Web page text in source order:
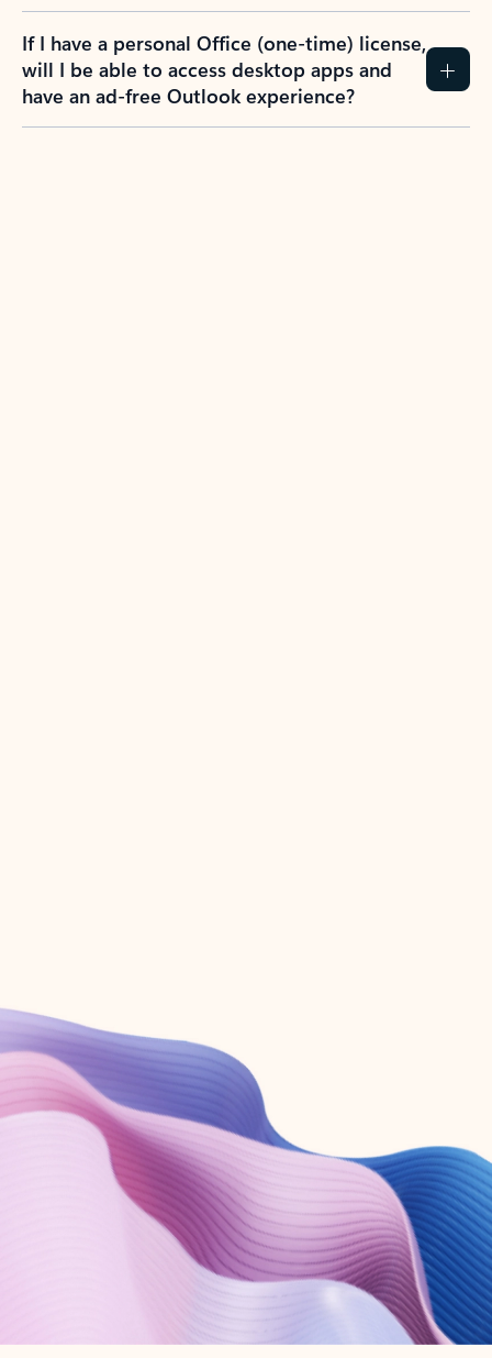
If I have a personal Office (one-time) license,
will I be able to access desktop apps and
have an ad-free Outlook experience?
Create account
Try Microsoft 365
Get the best Outlook experience with a Microsoft 365 subscription.